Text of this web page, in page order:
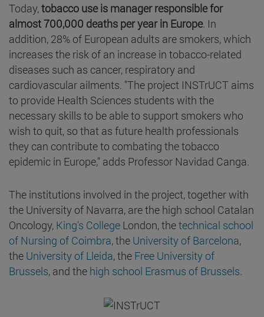
Today,tobacco use is manager responsible for
almost 700,000 deaths per year in Europe. In
addition, 28% of European adults are smokers, which
increases the risk of an increase in tobacco-related
diseases such as cancer, respiratory and
cardiovascular ailments. "The project INSTrUCT aims
to provide Health Sciences students with the
necessary skills to be able to support smokers who
wish to quit, so that as future health professionals
they can contribute to combating the tobacco
epidemic in Europe," adds Professor Navidad Canga.
The institutions involved in the project, together with
the University of Navarra, are the high school Catalan
Oncology, King's College London, thetechnical school
of Nursing of Coimbra, the University of Barcelona,
the University of Lleida, the Free University of
Brussels, and the high school Erasmus of Brussels.